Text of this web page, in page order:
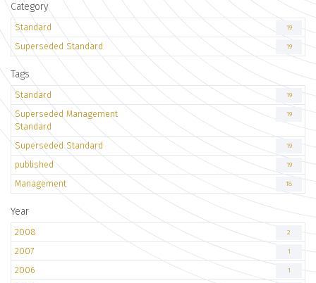
Category
Standard 19
Superseded Standard 19
Tags
Standard 19
Superseded Management
Standard
19
Superseded Standard 19
published 19
Management 18
Year
2008 2
2007 1
2006 1